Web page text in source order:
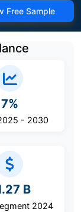
Free Sample
7%
- 2030
B
2024